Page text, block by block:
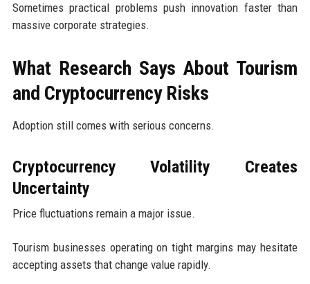
Sometimes practical problems push innovation faster than
massive corporate strategies.
What Research Says About Tourism
and Cryptocurrency Risks
Adoption still comes with serious concerns.
Cryptocurrency Volatility Creates
Uncertainty
Price fluctuations remain a major issue.
Tourism businesses operating on tight margins may hesitate
accepting assets that change value rapidly.